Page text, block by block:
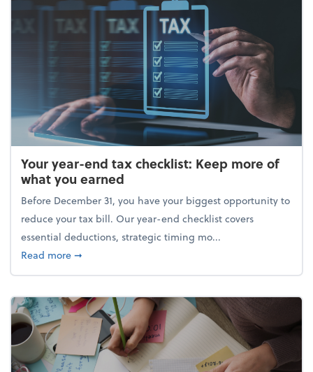
Your year-end tax checklist: Keep more of
what you earned
Before December 31, you have your biggest opportunity to
reduce your tax bill. Our year-end checklist covers
essential deductions, strategic timing mo...
Read moreabout Your year-end tax checklist: Keep more of
➞